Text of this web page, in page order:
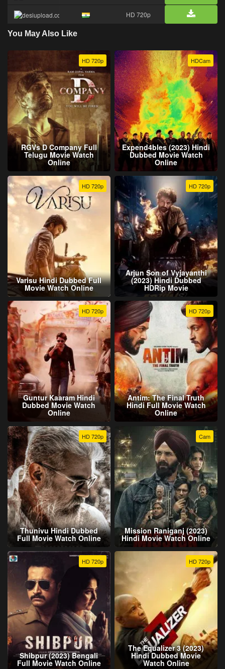
HD 720p
You May Also Like
HD 720p
RGVs D Company Full
Telugu Movie Watch
Online
HDCam
Expend4bles (2023) Hindi
Dubbed Movie Watch
Online
HD 720p
Varisu Hindi Dubbed Full
Movie Watch Online
HD 720p
Arjun Son of Vyjayanthi
(2023) Hindi Dubbed
HDRip Movie
HD 720p
Guntur Kaaram Hindi
Dubbed Movie Watch
Online
HD 720p
Antim: The Final Truth
Hindi Full Movie Watch
Online
HD 720p
Thunivu Hindi Dubbed
Full Movie Watch Online
Cam
Mission Raniganj (2023)
Hindi Movie Watch Online
HD 720p
Shibpur (2023) Bengali
Full Movie Watch Online
HD 720p
The Equalizer 3 (2023)
Hindi Dubbed Movie
Watch Online